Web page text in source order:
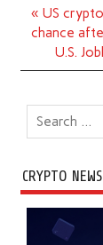
Post
navigation
« US
chance
U.S.
CRYPTO NEWS